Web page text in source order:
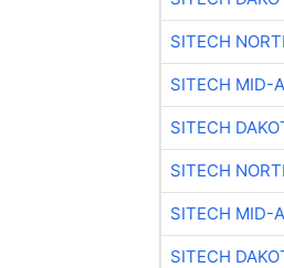
SITECH
SITECH MID-
SITECH
SITECH
SITECH MID-
SITECH